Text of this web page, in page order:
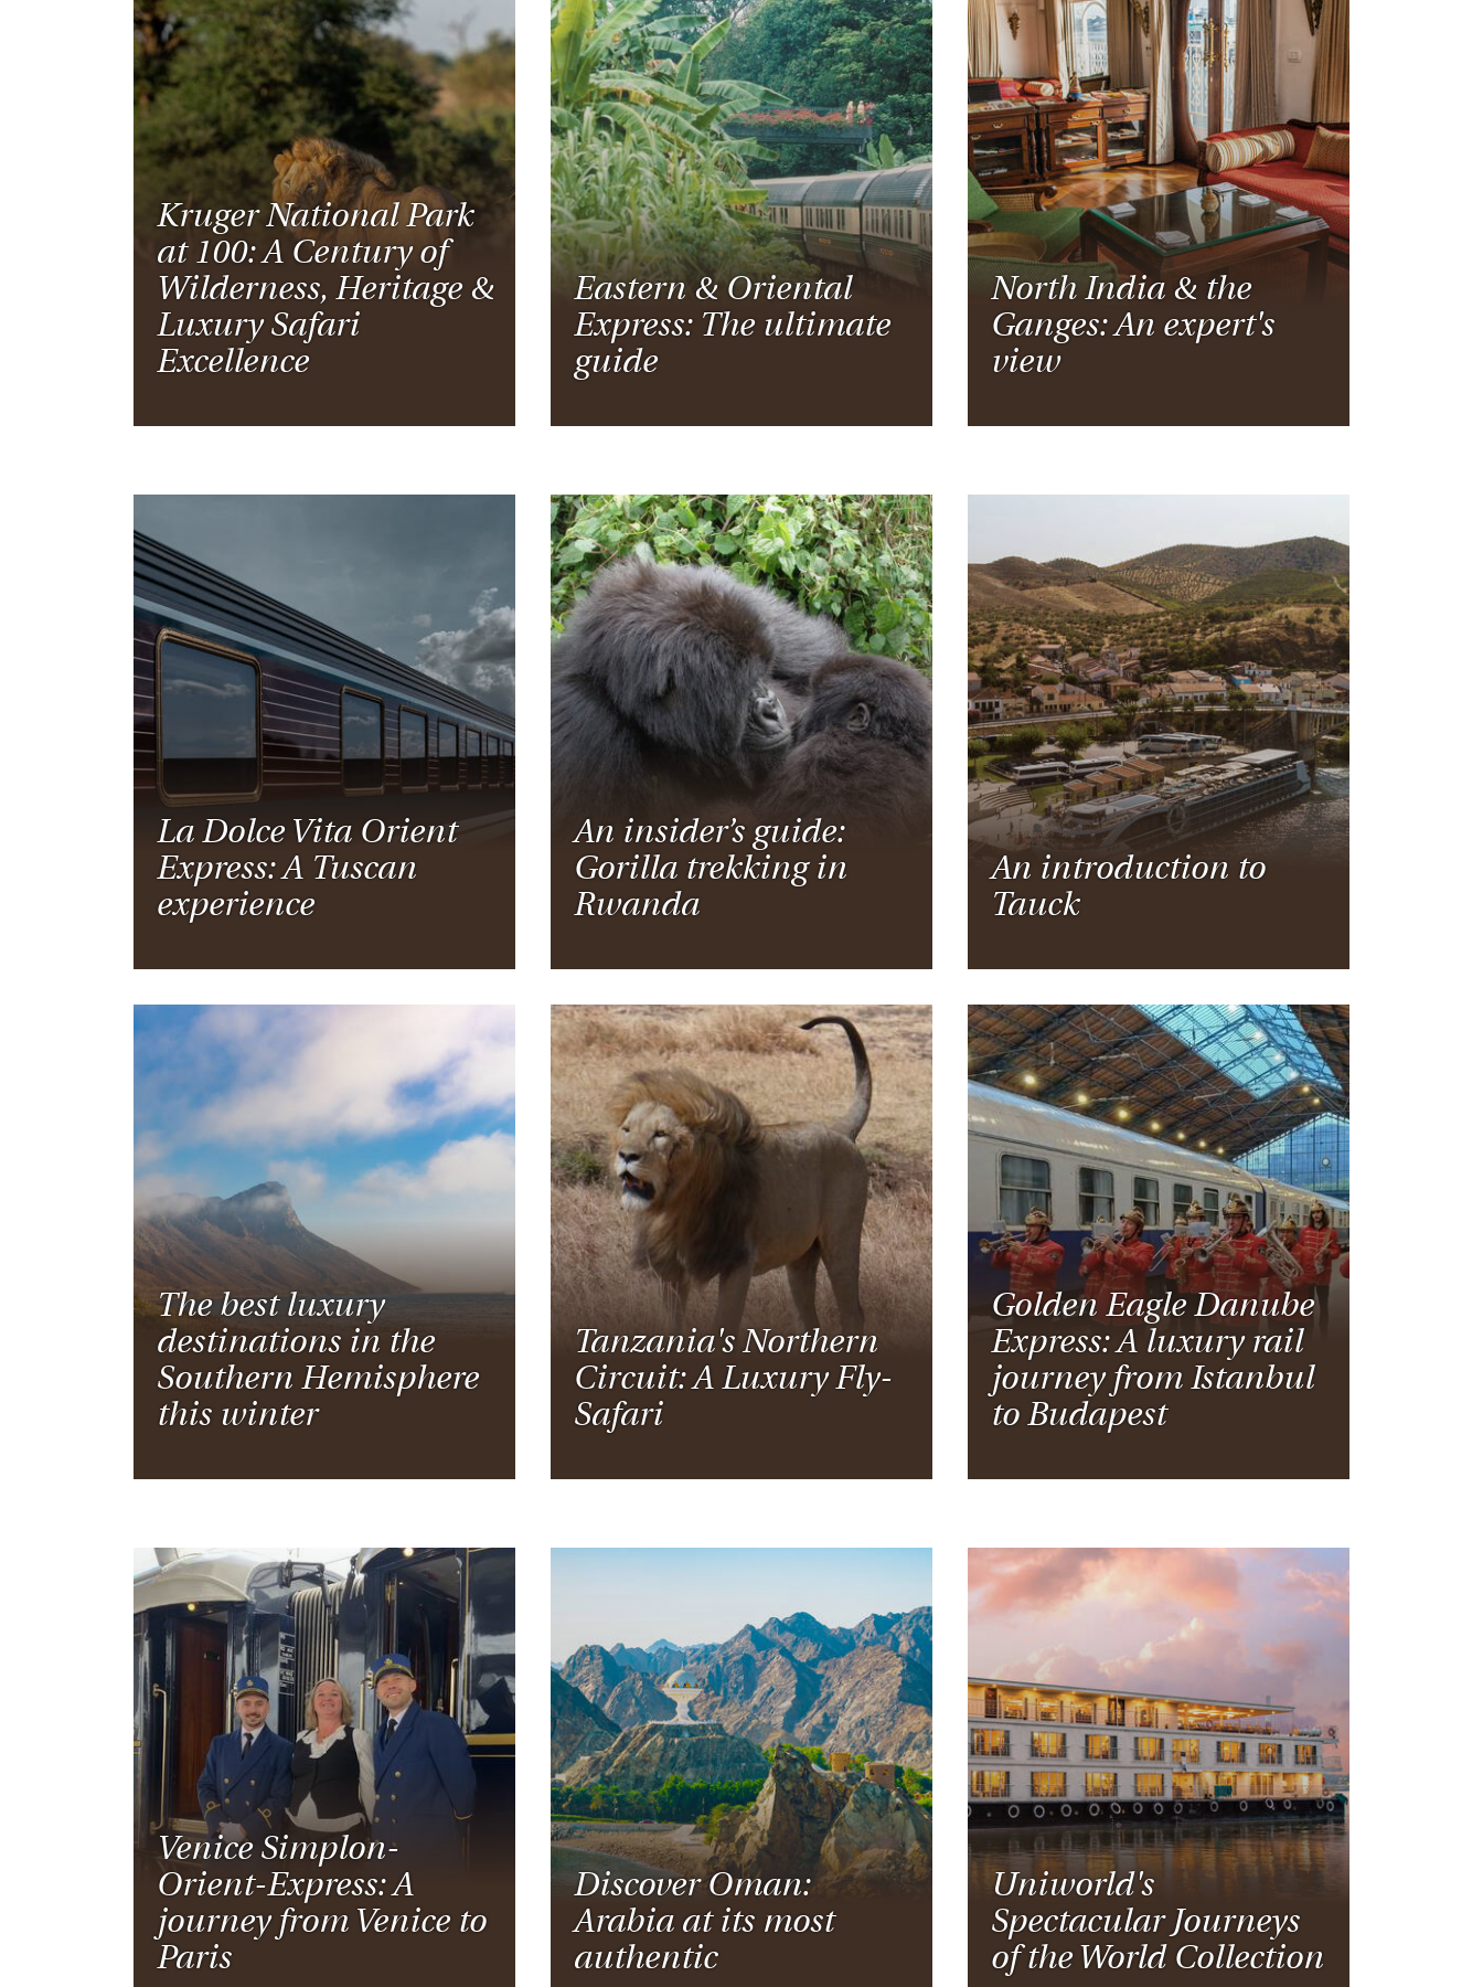
Kruger National Park
at 100: A Century of
Wilderness, Heritage &
Luxury Safari
Excellence
Eastern & Oriental
Express: The ultimate
guide
North India & the
Ganges: An expert's
view
La Dolce Vita Orient
Express: A Tuscan
experience
An insider’s guide:
Gorilla trekking in
Rwanda
An introduction to
Tauck
The best luxury
destinations in the
Southern Hemisphere
this winter
Tanzania's Northern
Circuit: A Luxury Fly-
Safari
Golden Eagle Danube
Express: A luxury rail
journey from Istanbul
to Budapest
Venice Simplon-
Orient-Express: A
journey from Venice to
Paris
Discover Oman:
Arabia at its most
authentic
Uniworld's
Spectacular Journeys
of the World Collection